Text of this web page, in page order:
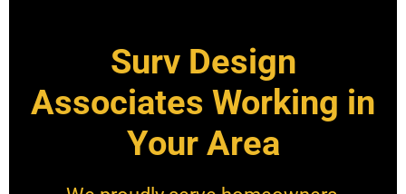
Surv Design
Associates Working in
Your Area